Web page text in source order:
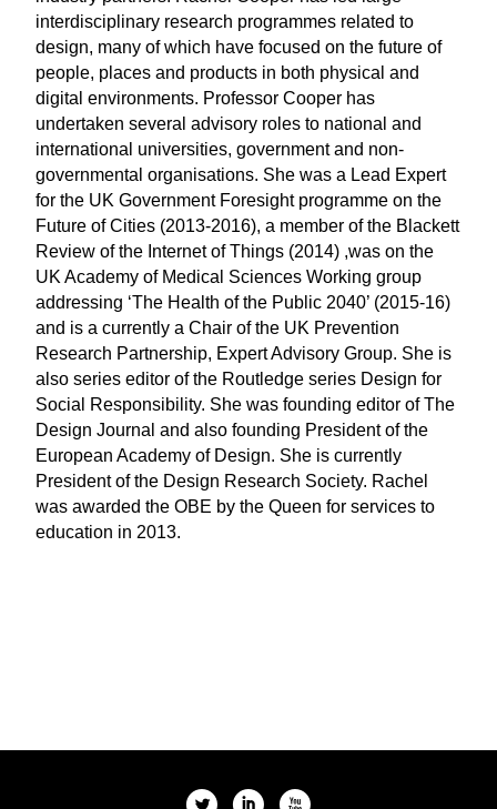
interdisciplinary research programmes related to
design, many of which have focused on the future of
people, places and products in both physical and
digital environments. Professor Cooper has
undertaken several advisory roles to national and
international universities, government and non-
governmental organisations. She was a Lead Expert
for the UK Government Foresight programme on the
Future of Cities (2013-2016), a member of the Blackett
Review of the Internet of Things (2014) ,was on the
UK Academy of Medical Sciences Working group
addressing ‘The Health of the Public 2040’ (2015-16)
and is a currently a Chair of the UK Prevention
Research Partnership, Expert Advisory Group. She is
also series editor of the Routledge series Design for
Social Responsibility. She was founding editor of The
Design Journal and also founding President of the
European Academy of Design. She is currently
President of the Design Research Society. Rachel
was awarded the OBE by the Queen for services to
education in 2013.